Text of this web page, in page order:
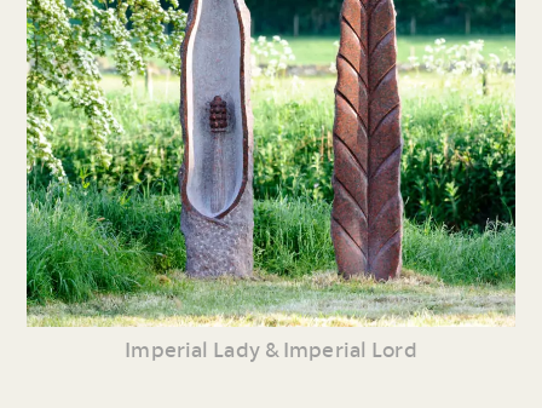
Imperial Lady & Imperial Lord